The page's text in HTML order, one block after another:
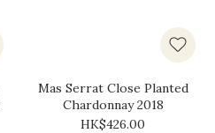
Mas Serrat Close Planted
Chardonnay 2018
HK$426.00